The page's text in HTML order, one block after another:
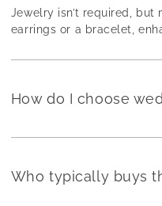
Jewelry isn’t required,
earrings or a bracelet,
How do I choose
Who typically buys